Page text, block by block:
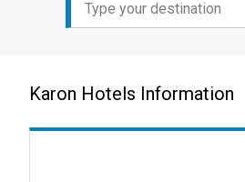
Karon Hotels Information